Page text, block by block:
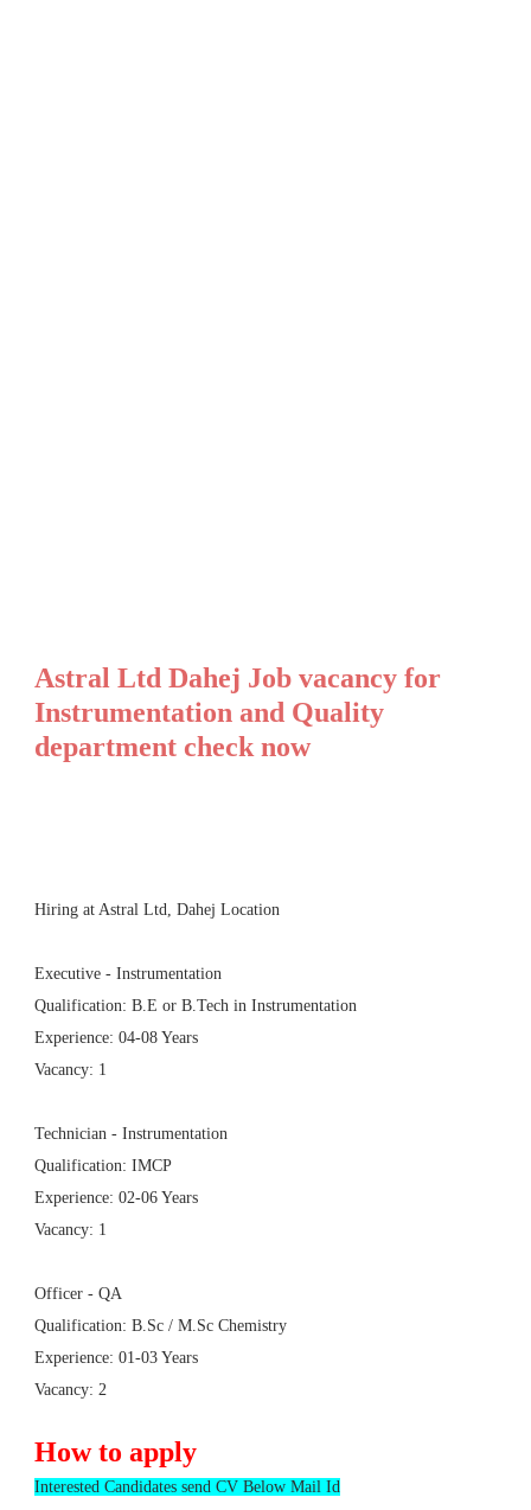
Astral Ltd Dahej Job vacancy for
Instrumentation and Quality
department check now
Hiring at Astral Ltd, Dahej Location
Executive - Instrumentation
Qualification: B.E or B.Tech in Instrumentation
Experience: 04-08 Years
Vacancy: 1
Technician - Instrumentation
Qualification: IMCP
Experience: 02-06 Years
Vacancy: 1
Officer - QA
Qualification: B.Sc / M.Sc Chemistry
Experience: 01-03 Years
Vacancy: 2
How to apply
Interested Candidates send CV Below Mail Id